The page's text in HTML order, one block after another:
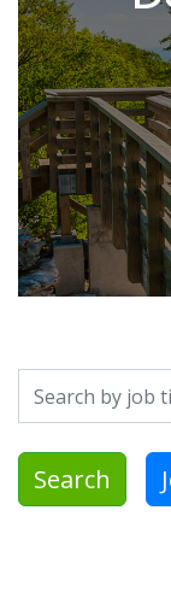
Search by job
Search